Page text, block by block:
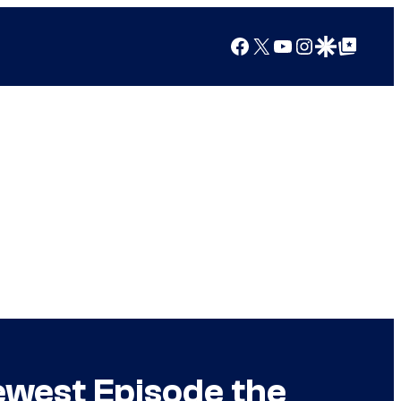
Facebook
X YouTube
Instagram
Google Discover
Google Top Posts
Episode the